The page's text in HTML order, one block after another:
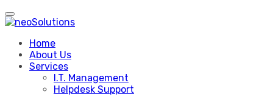
Skip
to
Home
About Us
Services
I.T. Management
Helpdesk Support